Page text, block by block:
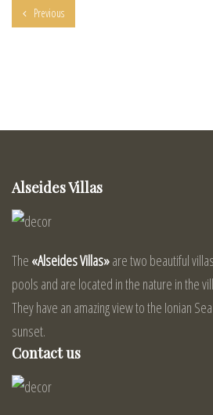
Previous
Alseides Villas
The «Alseides Villas»are two beautiful
pools and are located in the nature in the
They have an amazing view to the Ionian
sunset.
Contact us